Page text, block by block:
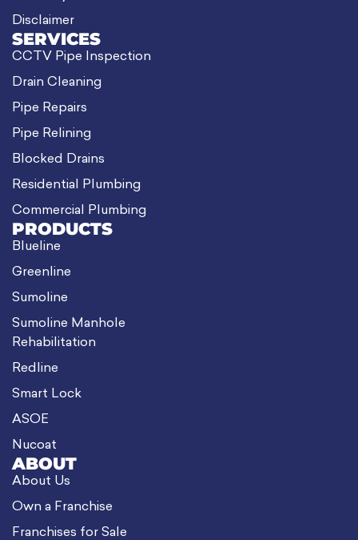
Disclaimer
SERVICES
CCTV Pipe Inspection
Drain Cleaning
Pipe Repairs
Pipe Relining
Blocked Drains
Residential Plumbing
Commercial Plumbing
PRODUCTS
Blueline
Greenline
Sumoline
Sumoline Manhole
Rehabilitation
Redline
Smart Lock
ASOE
Nucoat
ABOUT
About Us
Own a Franchise
Franchises for Sale